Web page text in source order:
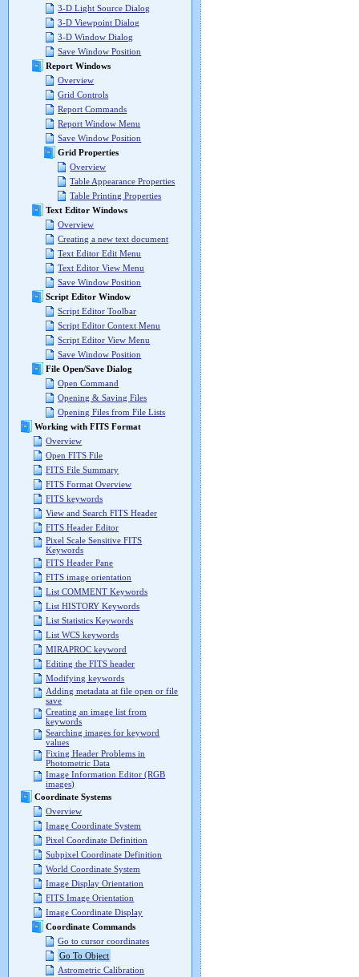
3-D Light Source Dialog
3-D Viewpoint Dialog
3-D Window Dialog
Save Window Position
Report Windows
Overview
Grid Controls
Report Commands
Report Window Menu
Save Window Position
Grid Properties
Overview
Table Appearance Properties
Table Printing Properties
Text Editor Windows
Overview
Creating a new text document
Text Editor Edit Menu
Text Editor View Menu
Save Window Position
Script Editor Window
Script Editor Toolbar
Script Editor Context Menu
Script Editor View Menu
Save Window Position
File Open/Save Dialog
Open Command
Opening & Saving Files
Opening Files from File Lists
Working with FITS Format
Overview
Open FITS File
FITS File Summary
FITS Format Overview
FITS keywords
View and Search FITS Header
FITS Header Editor
Pixel Scale Sensitive FITS
Keywords
FITS Header Pane
FITS image orientation
List COMMENT Keywords
List HISTORY Keywords
List Statistics Keywords
List WCS keywords
MIRAPROC keyword
Editing the FITS header
Modifying keywords
Adding metadata at file open or file
save
Creating an image list from
keywords
Searching images for keyword
values
Fixing Header Problems in
Photometric Data
Image Information Editor (RGB
images)
Coordinate Systems
Overview
Image Coordinate System
Pixel Coordinate Definition
Subpixel Coordinate Definition
World Coordinate System
Image Display Orientation
FITS Image Orientation
Image Coordinate Display
Coordinate Commands
Go to cursor coordinates
Go To Object
Astrometric Calibration